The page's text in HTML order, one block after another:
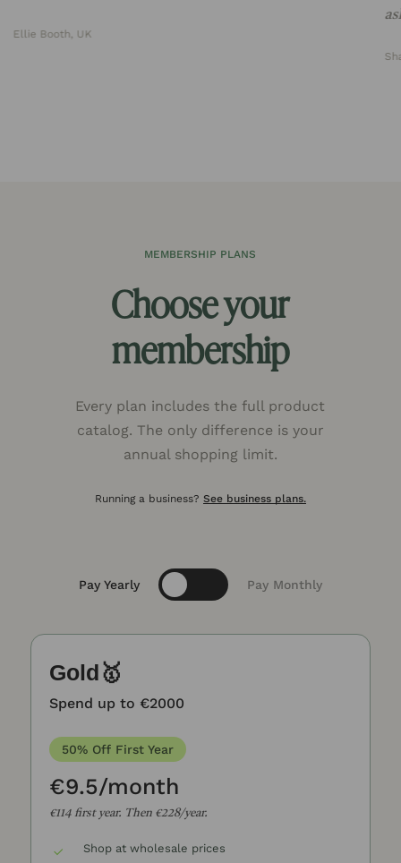
Booth, UK
ask
MEMBERSHIP PLANS
Choose your
membership
Every plan includes the full product
catalog. The only difference is your
annual shopping limit.
Running a business? See business plans.
Pay Yearly Toggle Pay Monthly
Gold🥇
Spend up to €2000
50% Off First Year
€9.5/month
€114 first year. Then €228/year.
Shop at wholesale prices